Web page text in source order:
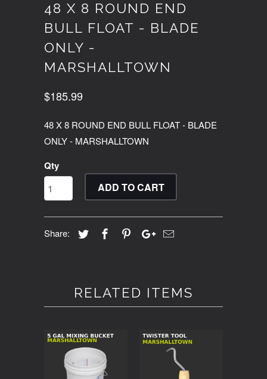
48 X 8 ROUND END
BULL FLOAT - BLADE
ONLY -
MARSHALLTOWN
$185.99
48 X 8 ROUND END BULL FLOAT - BLADE
ONLY - MARSHALLTOWN
Qty
ADD TO CART
Share:
RELATED ITEMS